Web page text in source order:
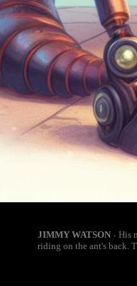
JIMMY WATSON - His
riding on the ant's back.